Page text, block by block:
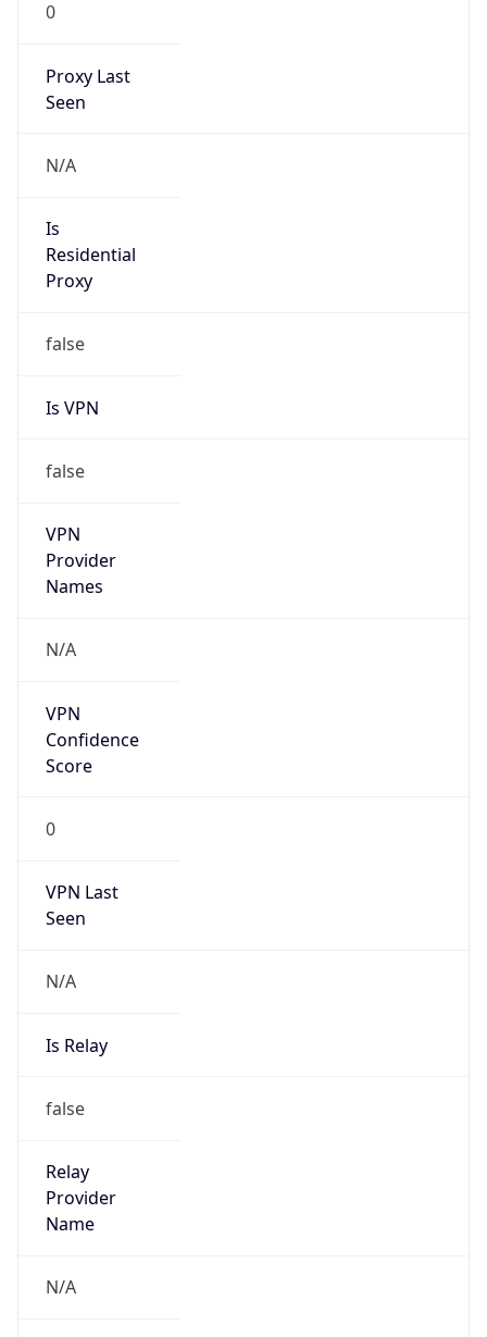
0
Proxy Last
Seen
N/A
Is
Residential
Proxy
false
Is VPN
false
VPN
Provider
Names
N/A
VPN
Confidence
Score
0
VPN Last
Seen
N/A
Is Relay
false
Relay
Provider
Name
N/A